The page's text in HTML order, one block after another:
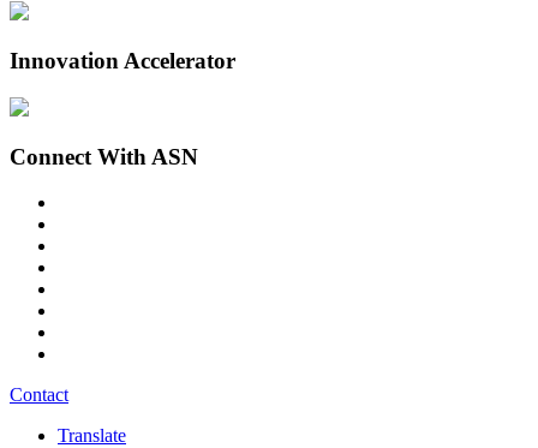
Innovation Accelerator
Connect With ASN
Contact
Translate